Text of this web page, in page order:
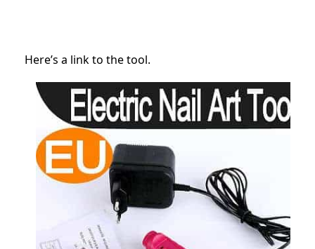
Here’s a link to the tool.